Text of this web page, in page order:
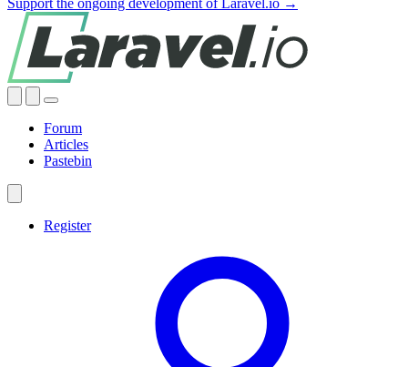
Support the ongoing development of Laravel.io →
Forum
Articles
Pastebin
Register